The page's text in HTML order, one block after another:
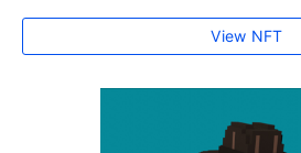
View NFT